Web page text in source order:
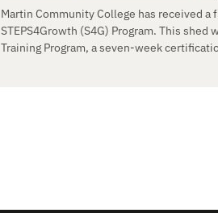
Martin Community College has received
STEPS4Growth (S4G) Program. This shed
Training Program, a seven-week